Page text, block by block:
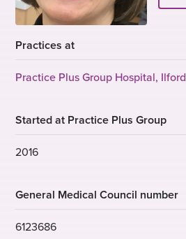
Practices at
Practice Plus Group Hospital, Ilford
Started at Practice Plus Group
2016
General Medical Council number
6123686